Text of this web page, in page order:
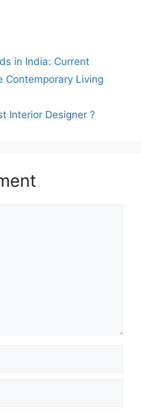
in India: Current
Contemporary Living
Interior Designer ?